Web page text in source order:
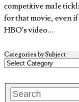
competitive male
for that movie, even
HBO’s video…
Categories by Subject